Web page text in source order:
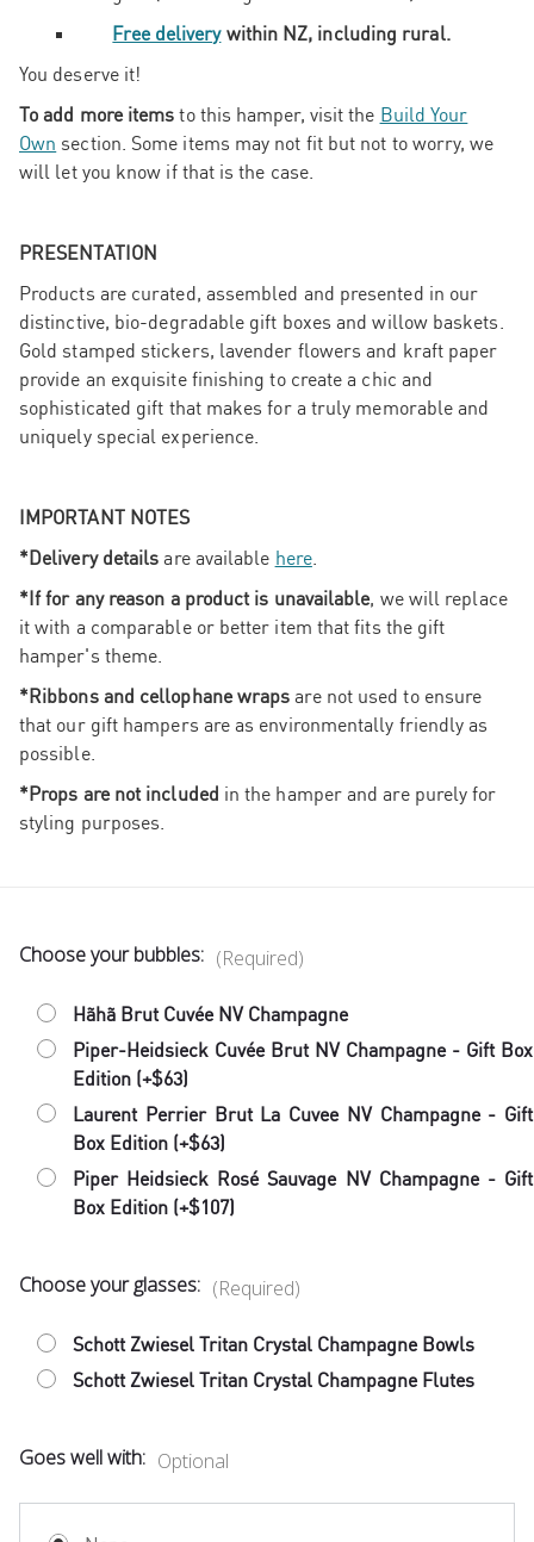
Free deliverywithin NZ, including rural.
You deserve it!
To add more items to this hamper, visit the Build Your
Own section. Some items may not fit but not to worry, we
will let you know if that is the case.
PRESENTATION
Products are curated, assembled and presented in our
distinctive, bio-degradable gift boxes and willow baskets.
Gold stamped stickers, lavender flowers and kraft paper
provide an exquisite finishing to create a chic and
sophisticated gift that makes for a truly memorable and
uniquely special experience.
IMPORTANT NOTES
*Delivery detailsare available here.
*If for any reason a product is unavailable, we will replace
it with a comparable or better item that fits the gift
hamper's theme.
*Ribbons and cellophane wraps are not used to ensure
that our gift hampers are as environmentally friendly as
possible.
*Props are not included in the hamper and are purely for
styling purposes.
Choose your bubbles: (Required)
Hãhã Brut Cuvée NV Champagne
Piper-Heidsieck Cuvée Brut NV Champagne - Gift Box
Edition (+$63)
Laurent Perrier Brut La Cuvee NV Champagne - Gift
Box Edition (+$63)
Piper Heidsieck Rosé Sauvage NV Champagne - Gift
Box Edition (+$107)
Choose your glasses: (Required)
Schott Zwiesel Tritan Crystal Champagne Bowls
Schott Zwiesel Tritan Crystal Champagne Flutes
Goes well with: Optional